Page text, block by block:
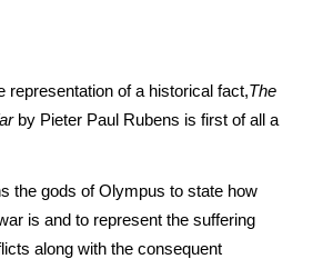
representation of a historical fact,The
by Pieter Paul Rubens is first of all a
the gods of Olympus to state how
is and to represent the suffering
along with the consequent